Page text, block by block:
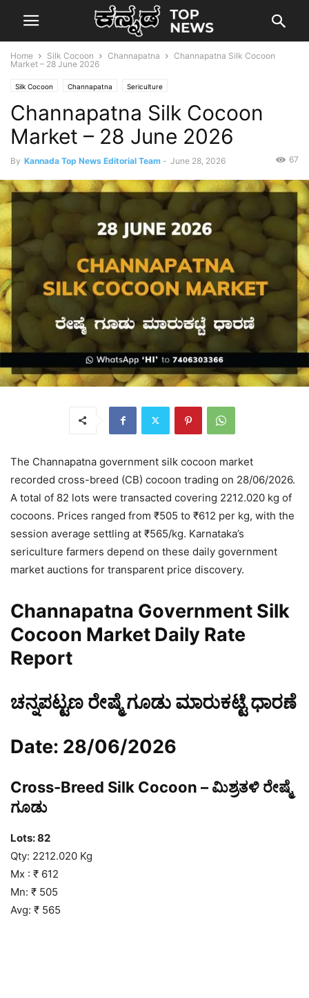
Home Silk Cocoon Channapatna
Channapatna Silk Cocoon
Market – 28 June 2026
Silk Cocoon Channapatna Sericulture
Channapatna Silk Cocoon
Market – 28 June 2026
By Kannada Top News Editorial Team - June 28, 2026 67
The Channapatna government silk cocoon market
recorded cross-breed (CB) cocoon trading on 28/06/2026.
A total of 82 lots were transacted covering 2212.020 kg of
cocoons. Prices ranged from ₹505 to ₹612 per kg, with the
session average settling at ₹565/kg. Karnataka’s
sericulture farmers depend on these daily government
market auctions for transparent price discovery.
Channapatna Government Silk
Cocoon Market Daily Rate
Report
ಚನ್ನಪಟ್ಟಣ ರೇಷ್ಮೆ ಗೂಡು ಮಾರುಕಟ್ಟೆ ಧಾರಣೆ
Date: 28/06/2026
Cross-Breed Silk Cocoon – ಮಿಶ್ರತಳಿ ರೇಷ್ಮೆ
ಗೂಡು
Lots: 82
Qty: 2212.020 Kg
Mx : ₹ 612
Mn: ₹ 505
Avg: ₹ 565